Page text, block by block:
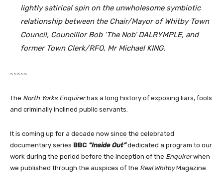
lightly satirical spin on the unwholesome symbiotic
relationship between the Chair/Mayor of Whitby Town
Council, Councillor Bob ‘The Nob’ DALRYMPLE, and
former Town Clerk/RFO, Mr Michael KING.
~~~~~
The North Yorks Enquirerhas a long history of exposing liars, fools
and criminally inclined public servants.
It is coming up for a decade now since the celebrated
documentary series BBC “Inside Out” dedicated a program to our
work during the period before the inception of the Enquirerwhen
we published through the auspices of the Real WhitbyMagazine.